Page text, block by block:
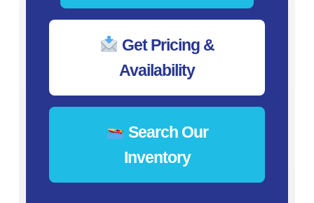
Get Pricing &
Availability
Search Our
Inventory